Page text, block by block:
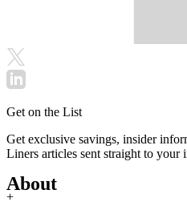
Get on the List
Get exclusive savings, insider
Liners articles sent straight to your
About
+